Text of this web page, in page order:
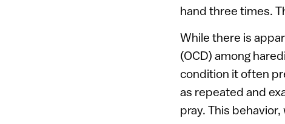
hand three times.
While there is
(OCD) among
condition it often
as repeated and
pray. This